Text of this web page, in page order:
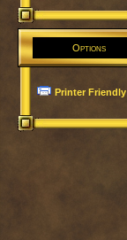
Options
Printer Friendly